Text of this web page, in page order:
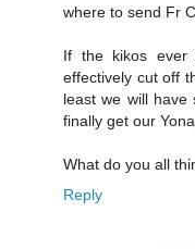
where to send Fr
If the kikos ever
effectively cut off
least we will have
finally get our
What do you all
Reply